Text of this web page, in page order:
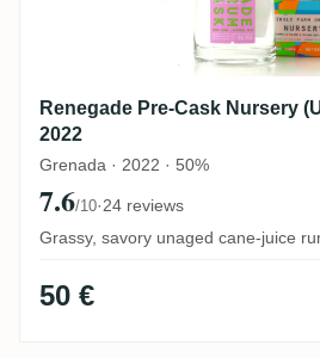
Renegade Pre-Cask Nursery
2022
Grenada · 2022 · 50%
7.6/10·24 reviews
Grassy, savory unaged cane-juice
50 €